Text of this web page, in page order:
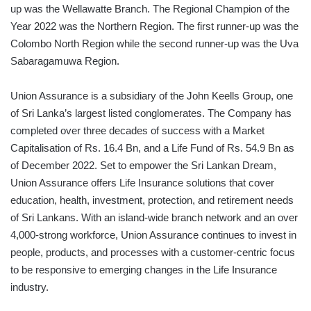
up was the Wellawatte Branch. The Regional Champion of the
Year 2022 was the Northern Region. The first runner-up was the
Colombo North Region while the second runner-up was the Uva
Sabaragamuwa Region.
Union Assurance is a subsidiary of the John Keells Group, one
of Sri Lanka’s largest listed conglomerates. The Company has
completed over three decades of success with a Market
Capitalisation of Rs. 16.4 Bn, and a Life Fund of Rs. 54.9 Bn as
of December 2022. Set to empower the Sri Lankan Dream,
Union Assurance offers Life Insurance solutions that cover
education, health, investment, protection, and retirement needs
of Sri Lankans. With an island-wide branch network and an over
4,000-strong workforce, Union Assurance continues to invest in
people, products, and processes with a customer-centric focus
to be responsive to emerging changes in the Life Insurance
industry.